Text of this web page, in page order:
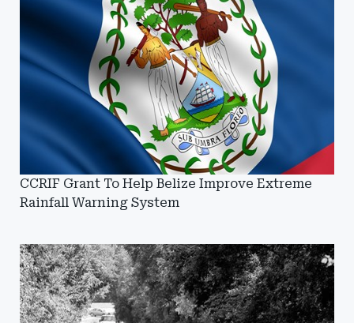
CCRIF Grant To Help Belize Improve Extreme
Rainfall Warning System